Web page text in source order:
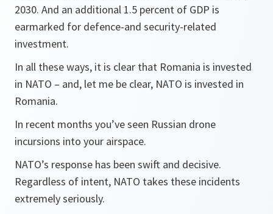
2030. And an additional 1.5 percent of GDP is
earmarked for defence-and security-related
investment.
In all these ways, it is clear that Romania is invested
in NATO – and, let me be clear, NATO is invested in
Romania.
In recent months you’ve seen Russian drone
incursions into your airspace.
NATO’s response has been swift and decisive.
Regardless of intent, NATO takes these incidents
extremely seriously.